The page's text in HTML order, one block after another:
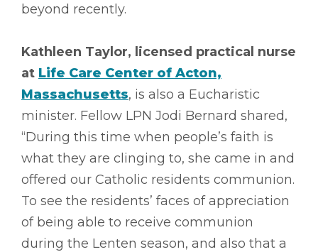
beyond recently.
Kathleen Taylor, licensed practical nurse
at Life Care Center of Acton,
Massachusetts, is also a Eucharistic
minister. Fellow LPN Jodi Bernard shared,
“During this time when people’s faith is
what they are clinging to, she came in and
offered our Catholic residents communion.
To see the residents’ faces of appreciation
of being able to receive communion
during the Lenten season, and also that a